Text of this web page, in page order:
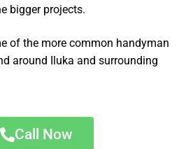
bigger projects.
of the more common handyman
around Iluka and surrounding
Call Now